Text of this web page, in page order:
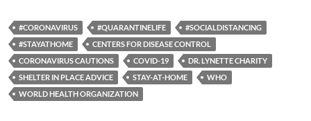
#CORONAVIRUS #QUARANTINELIFE
#SOCIALDISTANCING
#STAYATHOME
CENTERS FOR DISEASE CONTROL
CORONAVIRUS CAUTIONS
COVID-19
DR. LYNETTE CHARITY
SHELTER IN PLACE ADVICE
STAY-AT-HOME
WHO
WORLD HEALTH ORGANIZATION